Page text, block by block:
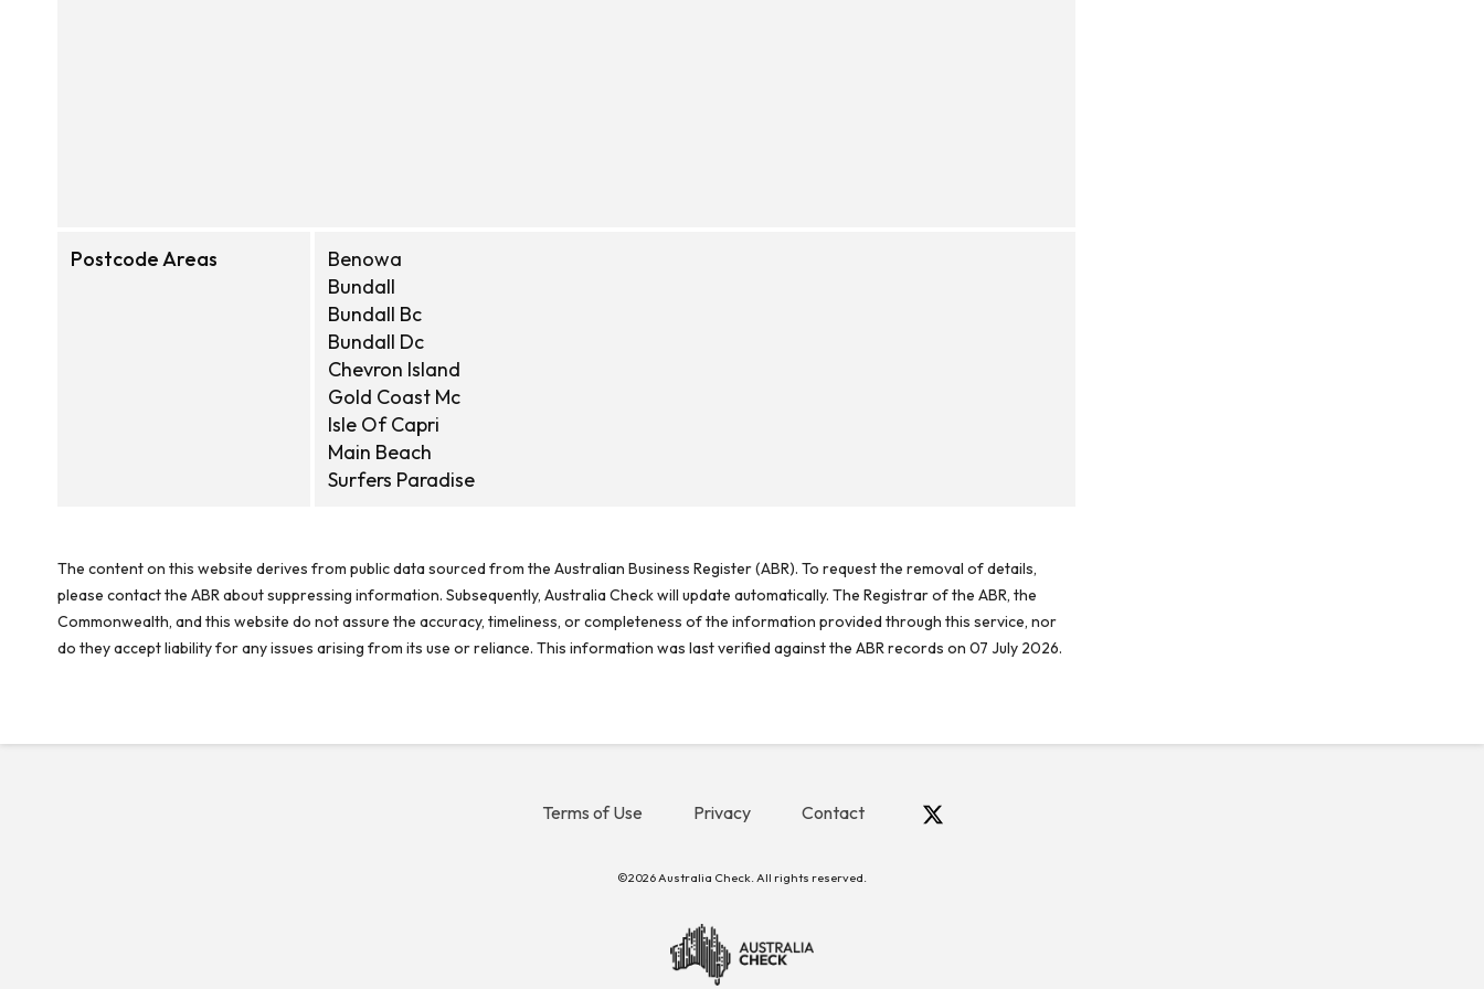
Postcode Areas
Benowa
Bundall
Bundall Bc
Bundall Dc
Chevron Island
Gold Coast Mc
Isle Of Capri
Main Beach
Surfers Paradise
The content on this website derives from public data sourced from the Australian Business Register (ABR). To request the removal of details,
please contact the ABR about suppressing information. Subsequently, Australia Check will update automatically. The Registrar of the ABR, the
Commonwealth, and this website do not assure the accuracy, timeliness, or completeness of the information provided through this service, nor
do they accept liability for any issues arising from its use or reliance. This information was last verified against the ABR records on 07 July 2026.
Terms of Use Privacy Contact
©2026 Australia Check. All rights reserved.